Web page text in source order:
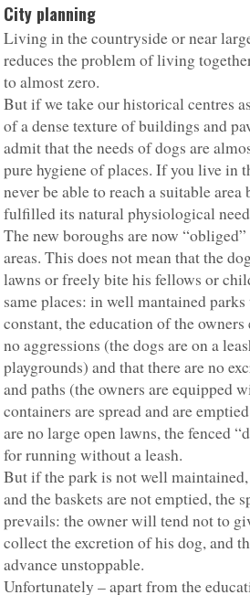
City planning
Living in the countryside or near
reduces the problem of living
to almost zero.
But if we take our historical centres
of a dense texture of buildings and
admit that the needs of dogs are
pure hygiene of places. If you live in
never be able to reach a suitable area
fulfilled its natural physiological
The new boroughs are now
areas. This does not mean that the
lawns or freely bite his fellows or
same places: in well mantained
constant, the education of the owners
no aggressions (the dogs are on a
playgrounds) and that there are no
and paths (the owners are equipped
containers are spread and are
are no large open lawns, the fenced
for running without a leash.
But if the park is not well
and the baskets are not emptied, the
prevails: the owner will tend not to
collect the excretion of his dog, and
advance unstoppable.
Unfortunately – apart from the